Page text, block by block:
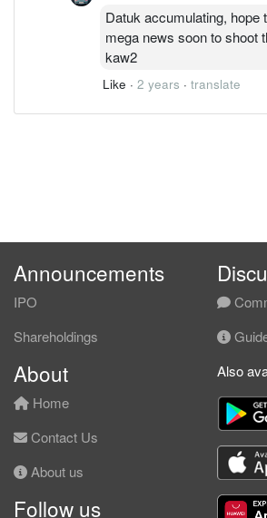
Datuk accumulating, hope
mega news soon to shoot
kaw2
Like · 2 years · translate
Announcements
IPO
Shareholdings
About
Home
Contact Us
About us
Follow us
Also